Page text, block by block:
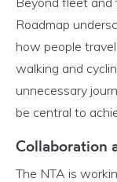
Roadmap
how people
walking and
unnecessary
be central to
Collaboration
The NTA is